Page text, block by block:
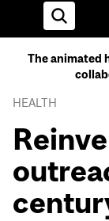
Home
The animated
HEALTH